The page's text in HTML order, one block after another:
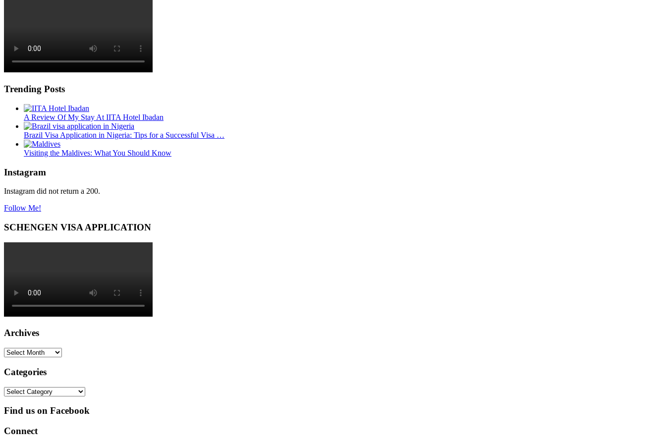
Trending Posts
A Review Of My Stay At IITA Hotel Ibadan
Brazil Visa Application in Nigeria: Tips for a Successful Visa …
Visiting the Maldives: What You Should Know
Instagram
Instagram did not return a 200.
Follow Me!
SCHENGEN VISA APPLICATION
Archives
Archives
Categories
Categories
Find us on Facebook
Connect